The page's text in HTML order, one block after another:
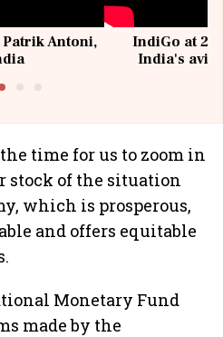
Antoni,
IndiGo at 20
India's
time for us to zoom in
stock of the situation
which is prosperous,
and offers equitable
Monetary Fund
made by the